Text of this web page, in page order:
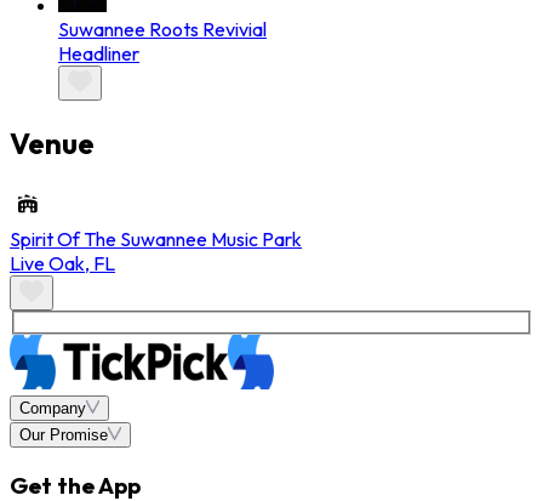
Suwannee Roots Revivial
Headliner
Venue
Spirit Of The Suwannee Music Park
Live Oak, FL
Company
Our Promise
Get the App